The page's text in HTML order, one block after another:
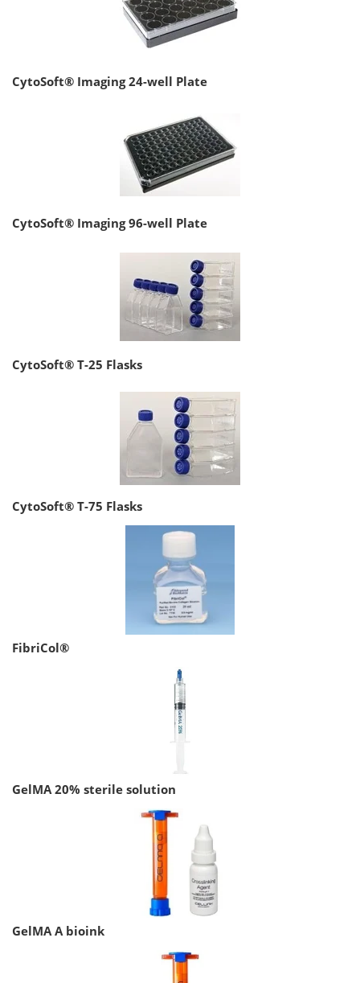
CytoSoft® Imaging 24-well Plate
CytoSoft® Imaging 96-well Plate
CytoSoft® T-25 Flasks
CytoSoft® T-75 Flasks
FibriCol®
GelMA 20% sterile solution
GelMA A bioink